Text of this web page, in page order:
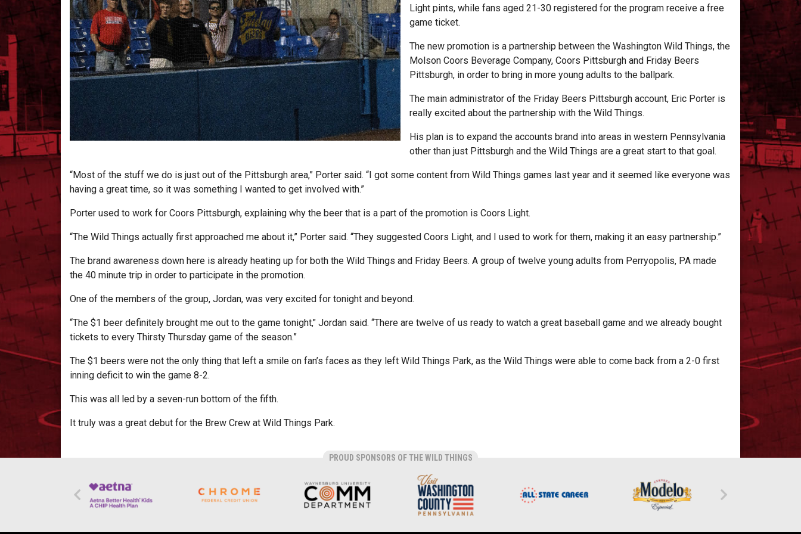
Light pints, while fans aged 21-30 registered for the program receive a free
game ticket.
The new promotion is a partnership between the Washington Wild Things, the
Molson Coors Beverage Company, Coors Pittsburgh and Friday Beers
Pittsburgh, in order to bring in more young adults to the ballpark.
The main administrator of the Friday Beers Pittsburgh account, Eric Porter is
really excited about the partnership with the Wild Things.
His plan is to expand the accounts brand into areas in western Pennsylvania
other than just Pittsburgh and the Wild Things are a great start to that goal.
“Most of the stuff we do is just out of the Pittsburgh area,” Porter said. “I got some content from Wild Things games last year and it seemed like everyone was
having a great time, so it was something I wanted to get involved with.”
Porter used to work for Coors Pittsburgh, explaining why the beer that is a part of the promotion is Coors Light.
“The Wild Things actually first approached me about it,” Porter said. “They suggested Coors Light, and I used to work for them, making it an easy partnership.”
The brand awareness down here is already heating up for both the Wild Things and Friday Beers. A group of twelve young adults from Perryopolis, PA made
the 40 minute trip in order to participate in the promotion.
One of the members of the group, Jordan, was very excited for tonight and beyond.
“The $1 beer definitely brought me out to the game tonight," Jordan said. “There are twelve of us ready to watch a great baseball game and we already bought
tickets to every Thirsty Thursday game of the season.”
The $1 beers were not the only thing that left a smile on fan’s faces as they left Wild Things Park, as the Wild Things were able to come back from a 2-0 first
inning deficit to win the game 8-2.
This was all led by a seven-run bottom of the fifth.
It truly was a great debut for the Brew Crew at Wild Things Park.
PROUD SPONSORS OF THE WILD THINGS